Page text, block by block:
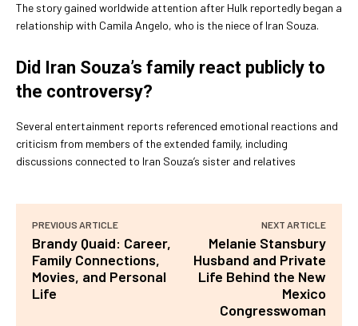
The story gained worldwide attention after Hulk reportedly began a
relationship with Camila Angelo, who is the niece of Iran Souza.
Did Iran Souza’s family react publicly to
the controversy?
Several entertainment reports referenced emotional reactions and
criticism from members of the extended family, including
discussions connected to Iran Souza’s sister and relatives
PREVIOUS ARTICLE
Brandy Quaid: Career,
Family Connections,
Movies, and Personal
Life
NEXT ARTICLE
Melanie Stansbury
Husband and Private
Life Behind the New
Mexico
Congresswoman